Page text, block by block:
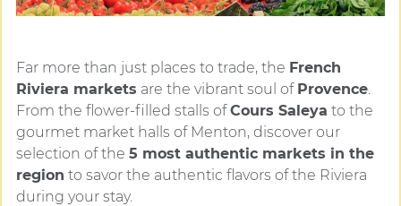
Far more than just places to trade, the French
Riviera markets are the vibrant soul of Provence.
From the flower-filled stalls ofCours Saleya to the
gourmet market halls of Menton, discover our
selection of the 5 most authentic markets in the
region to savor the authentic flavors of the Riviera
during your stay.